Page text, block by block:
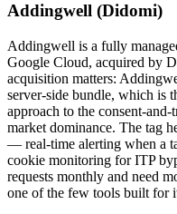
Addingwell (Didomi)
Addingwell is a fully
Google Cloud, acquired by
acquisition matters:
server-side bundle, which is
approach to the consent-
market dominance. The tag
— real-time alerting when a
cookie monitoring for ITP
requests monthly and need
one of the few tools built for